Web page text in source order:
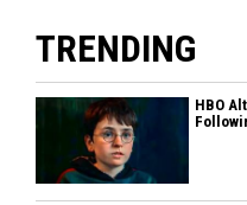
TRENDING
HBO